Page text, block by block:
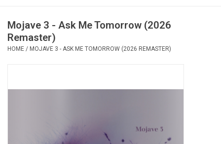
Vinyl Care
Mojave 3 - Ask Me Tomorrow (2026
Remaster)
HOME / MOJAVE 3 - ASK ME TOMORROW (2026 REMASTER)